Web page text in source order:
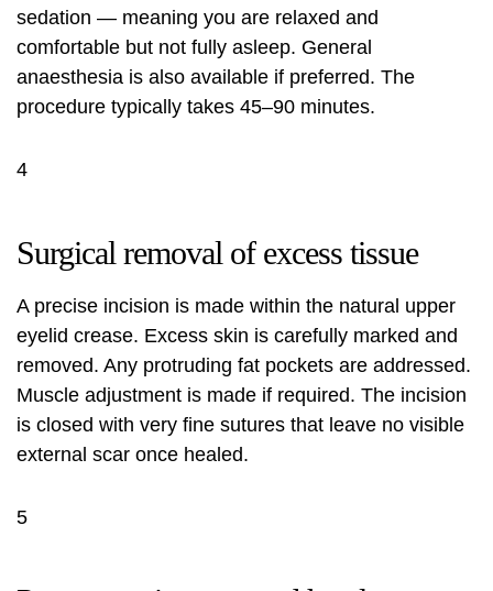
sedation — meaning you are relaxed and
comfortable but not fully asleep. General
anaesthesia is also available if preferred. The
procedure typically takes 45–90 minutes.
4
Surgical removal of excess tissue
A precise incision is made within the natural upper
eyelid crease. Excess skin is carefully marked and
removed. Any protruding fat pockets are addressed.
Muscle adjustment is made if required. The incision
is closed with very fine sutures that leave no visible
external scar once healed.
5